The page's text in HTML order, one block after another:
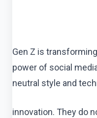
Gen Z is
power of social
neutral style and
innovation. They do